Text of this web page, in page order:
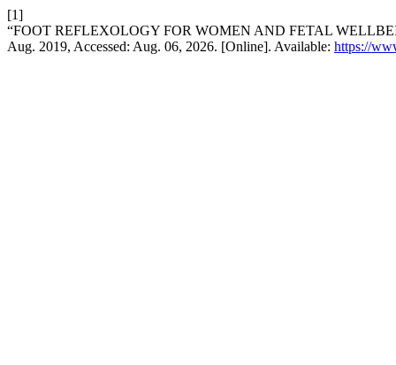
[1]
“FOOT REFLEXOLOGY FOR WOMEN AND FETAL
Aug. 2019, Accessed: Aug. 06, 2026. [Online]. Available: https://